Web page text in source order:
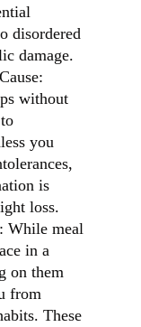
disordered
damage.
without
you
is
loss.
While meal
in a
on them
from
These